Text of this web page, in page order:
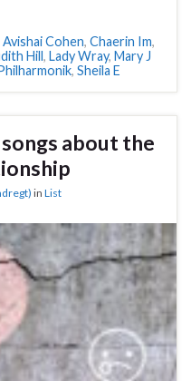
Avishai Cohen, Chaerin Im,
Hill, Lady Wray, Mary J
, Sheila E
about the
in List